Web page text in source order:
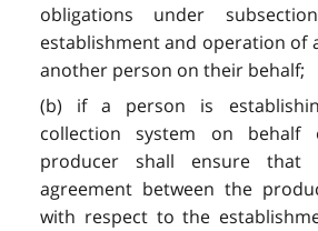
obligations under
establishment and operation of
another person on their behalf;
(b) if a person is
collection system on
producer shall ensure
agreement between the
with respect to the